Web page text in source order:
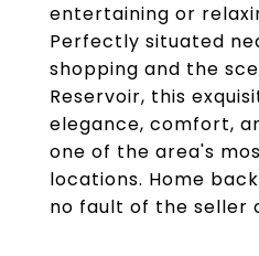
entertaining or
Perfectly situated
shopping and the
Reservoir, this
elegance, comfort,
one of the area's
locations. Home
no fault of the seller